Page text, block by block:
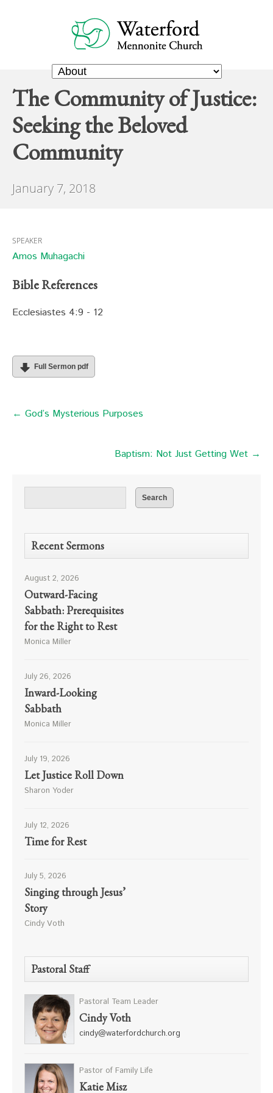
The Community of Justice:
Seeking the Beloved
Community
January 7, 2018
SPEAKER
Amos Muhagachi
Bible References
Ecclesiastes 4:9 - 12
Full Sermon pdf
← God’s Mysterious Purposes
Baptism: Not Just Getting Wet →
Recent Sermons
August 2, 2026
Outward-Facing
Sabbath: Prerequisites
for the Right to Rest
Monica Miller
July 26, 2026
Inward-Looking
Sabbath
Monica Miller
July 19, 2026
Let Justice Roll Down
Sharon Yoder
July 12, 2026
Time for Rest
July 5, 2026
Singing through Jesus’
Story
Cindy Voth
Pastoral Staff
Pastoral Team Leader
Cindy Voth
cindy@waterfordchurch.org
Pastor of Family Life
Katie Misz